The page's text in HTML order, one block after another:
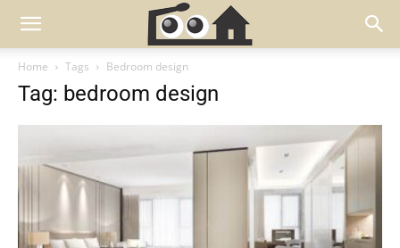
Home Tags Bedroom design
Tag: bedroom design